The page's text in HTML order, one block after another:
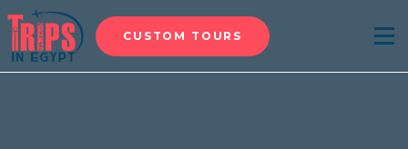
CUSTOM TOURS Menu